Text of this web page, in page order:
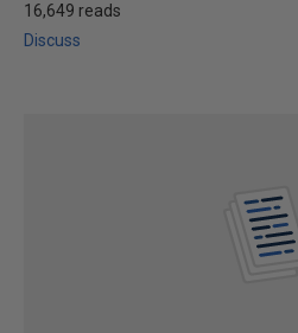
16,649 reads
Discuss